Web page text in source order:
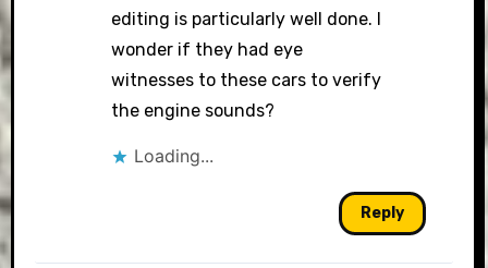
editing is particularly well done. I
wonder if they had eye
witnesses to these cars to verify
the engine sounds?
Loading...
Reply